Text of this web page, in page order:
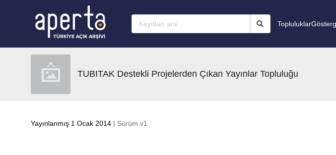
Topluluklar
TUBITAK Destekli Projelerden Çıkan Yayınlar Topluluğu
Yayınlanmış 1 Ocak 2014 | Sürüm v1